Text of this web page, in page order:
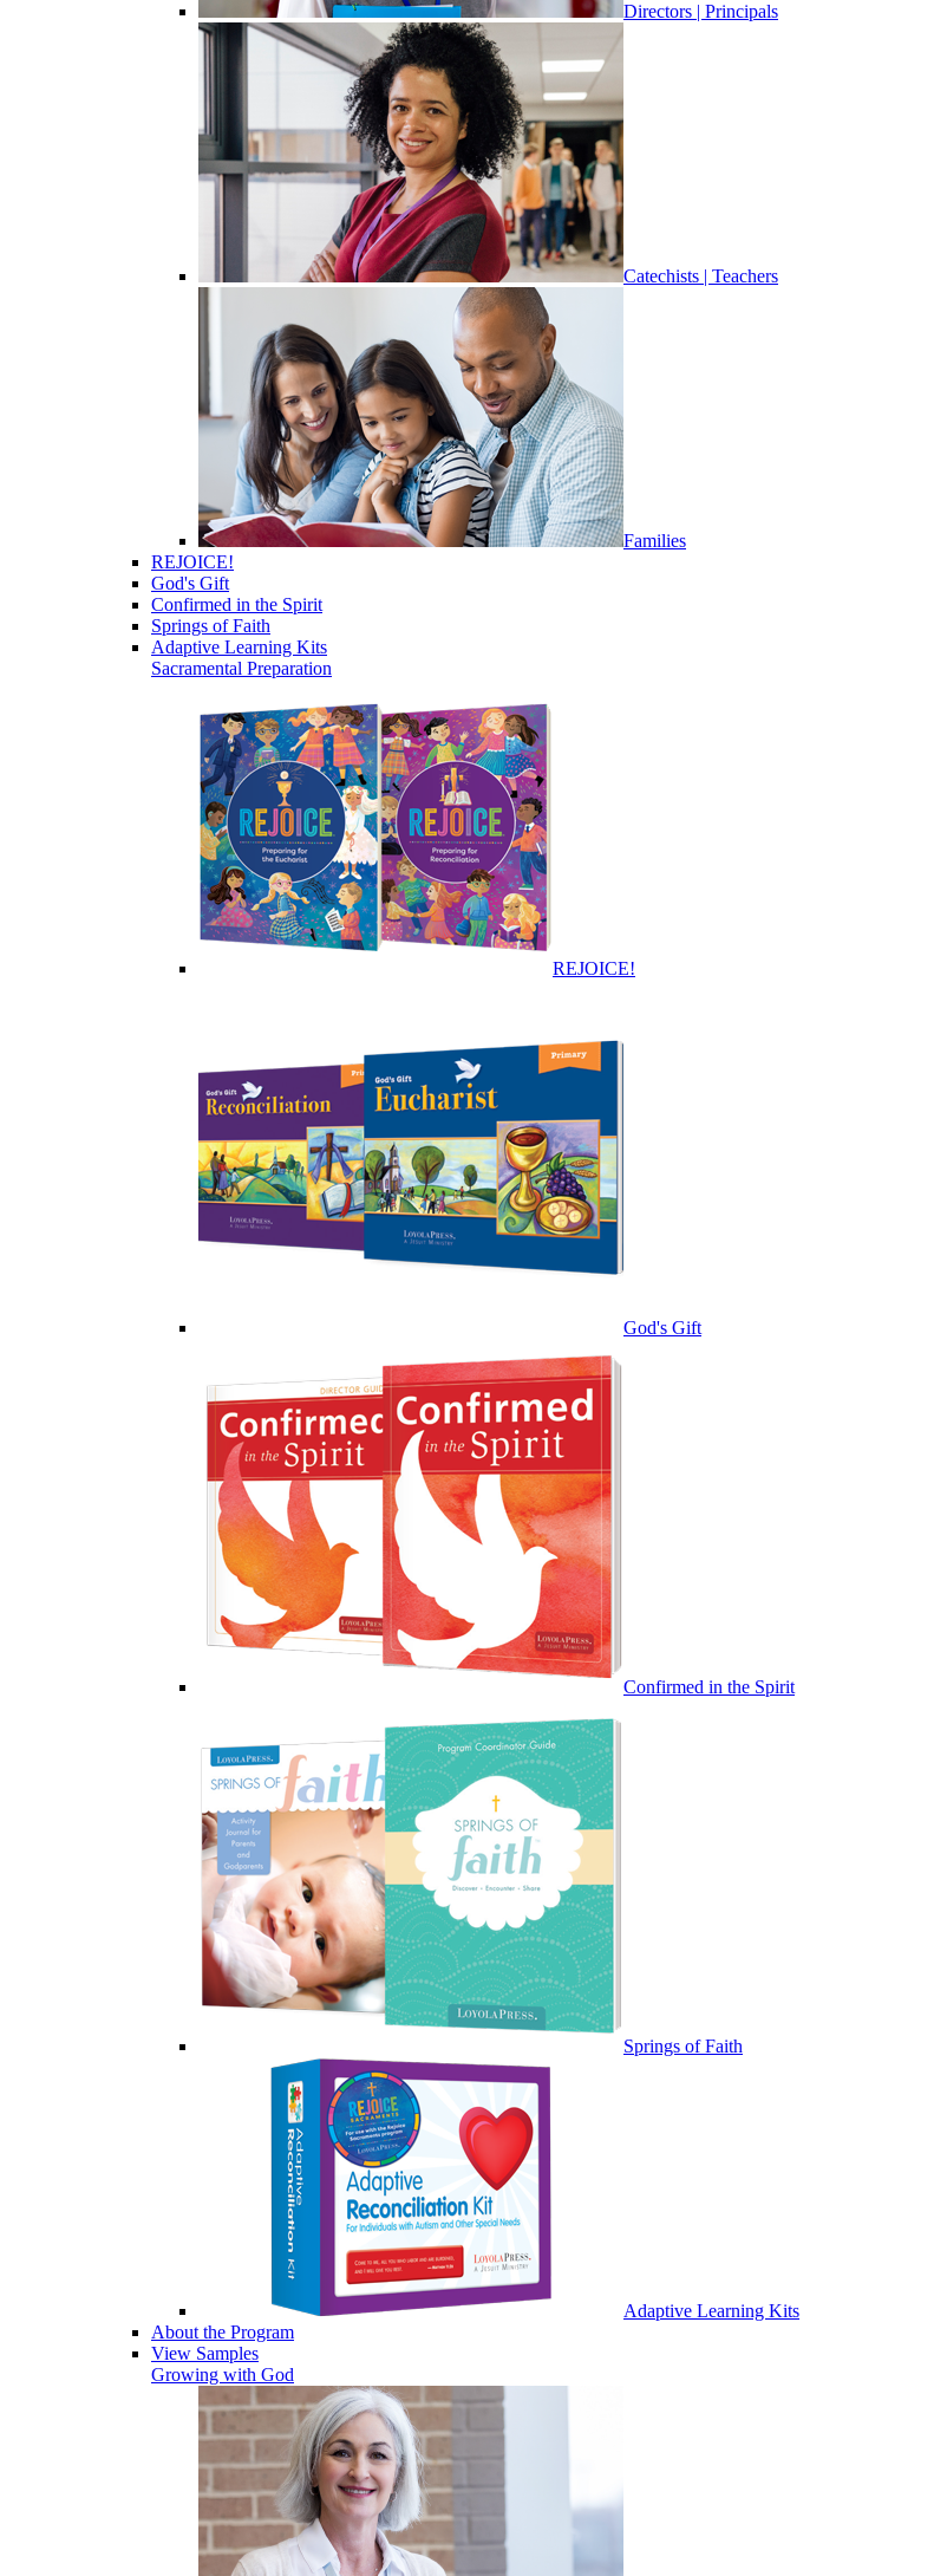
Directors | Principals
Catechists | Teachers
Families
REJOICE!
God's Gift
Confirmed in the Spirit
Springs of Faith
Adaptive Learning Kits
Sacramental Preparation
REJOICE!
God's Gift
Confirmed in the Spirit
Springs of Faith
Adaptive Learning Kits
About the Program
View Samples
Growing with God